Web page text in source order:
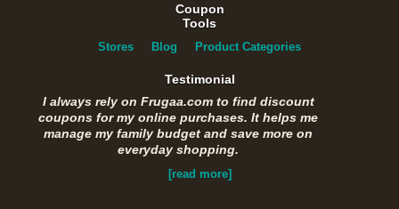
Coupon
Tools
Stores Blog Product Categories
Testimonial
I always rely on Frugaa.com to find discount
coupons for my online purchases. It helps me
manage my family budget and save more on
everyday shopping.
[read more]